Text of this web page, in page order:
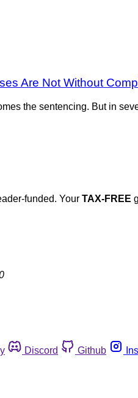
Are Not Without
the sentencing. But in
funded. Your TAX-FREE
Discord Github